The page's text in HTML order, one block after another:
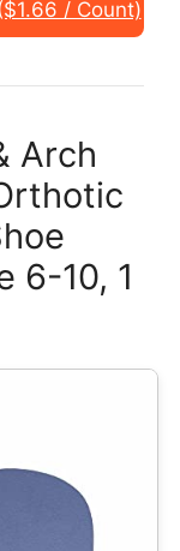
/ Count)
Arch
6-10, 1